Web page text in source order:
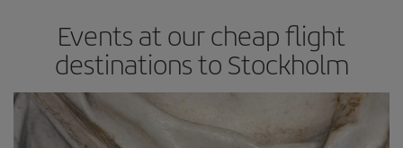
Events at our cheap flight
destinations to Stockholm